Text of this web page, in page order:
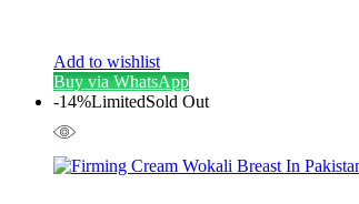
Add to wishlist
Buy via WhatsApp
-14%LimitedSold Out